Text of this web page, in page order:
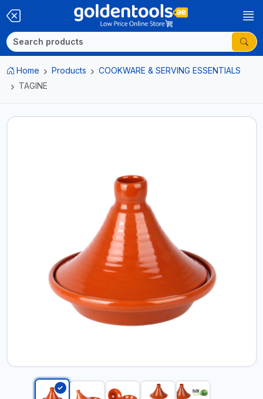
Home Products
COOKWARE & SERVING ESSENTIALS
TAGINE